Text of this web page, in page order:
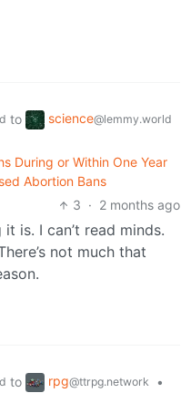
to science@lemmy.world
During or Within One Year
Abortion Bans
3 · 2 months ago
is. I can’t read minds.
not much that
to rpg@ttrpg.network
•